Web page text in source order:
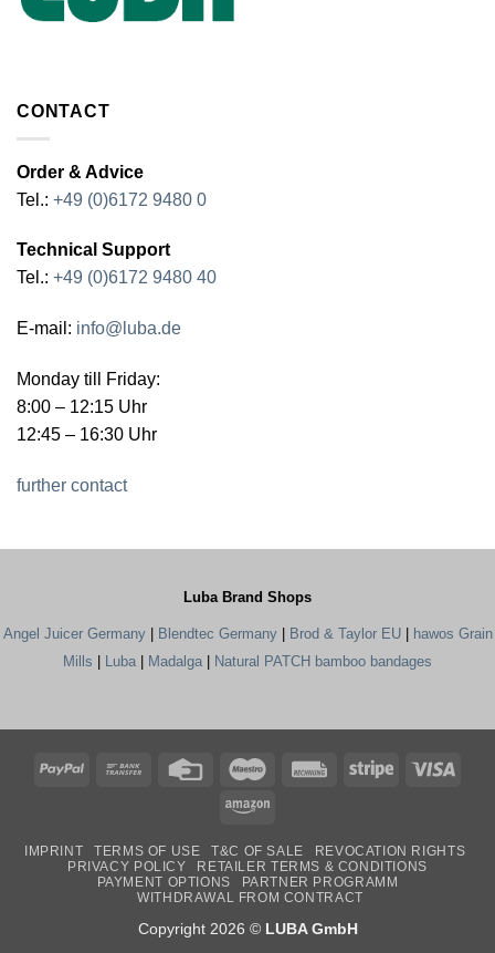
CONTACT
Order & Advice
Tel.: +49 (0)6172 9480 0
Technical Support
Tel.: +49 (0)6172 9480 40
E-mail: info@luba.de
Monday till Friday:
8:00 – 12:15 Uhr
12:45 – 16:30 Uhr
further contact
Luba Brand Shops
Angel Juicer Germany| Blendtec Germany| Brod & Taylor EU| hawos Grain
Mills | Luba | Madalga | Natural PATCH bamboo bandages
PayPal
Bank
Credit
Maestro RechungStripe
Amazon
IMPRINT TERMS OF USE T&C OF SALE
REVOCATION RIGHTS
PRIVACY POLICY
RETAILER TERMS & CONDITIONS
PAYMENT OPTIONS
PARTNER PROGRAMM
WITHDRAWAL FROM CONTRACT
Copyright 2026 © LUBA GmbH